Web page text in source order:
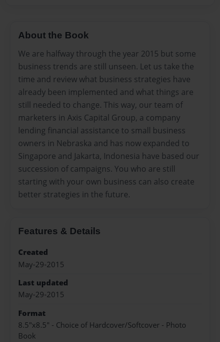
About the Book
We are halfway through the year 2015 but some
business trends are still unseen. Let us take the
time and review what business strategies have
already been implemented and what things are
still needed to change. This way, our team of
marketers in Axis Capital Group, a company
lending financial assistance to small business
owners in Nebraska and has now expanded to
Singapore and Jakarta, Indonesia have based our
succession of campaigns. You who are still
starting with your own business can also create
better strategies in the future.
Features & Details
Created
May-29-2015
Last updated
May-29-2015
Format
8.5"x8.5" - Choice of Hardcover/Softcover - Photo
Book